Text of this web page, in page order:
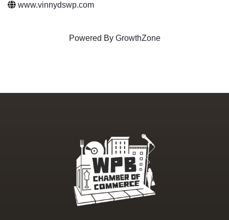
www.vinnydswp.com
Powered By GrowthZone